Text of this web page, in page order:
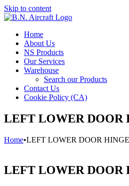
Skip to content
Home
About Us
NS Products
Our Services
Warehouse
Search our Products
Contact Us
Cookie Policy (CA)
LEFT LOWER DOOR
Home•LEFT LOWER DOOR HINGE
LEFT LOWER DOOR